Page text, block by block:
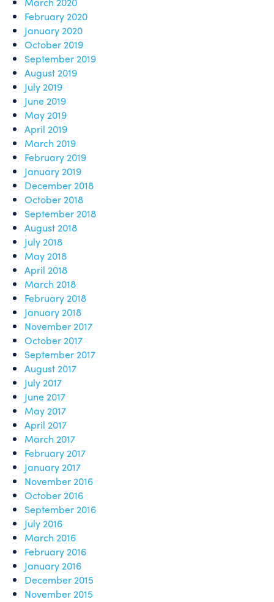
February 2020
January 2020
October 2019
September 2019
August 2019
July 2019
June 2019
May 2019
April 2019
March 2019
February 2019
January 2019
December 2018
October 2018
September 2018
August 2018
July 2018
May 2018
April 2018
March 2018
February 2018
January 2018
November 2017
October 2017
September 2017
August 2017
July 2017
June 2017
May 2017
April 2017
March 2017
February 2017
January 2017
November 2016
October 2016
September 2016
July 2016
March 2016
February 2016
January 2016
December 2015
November 2015